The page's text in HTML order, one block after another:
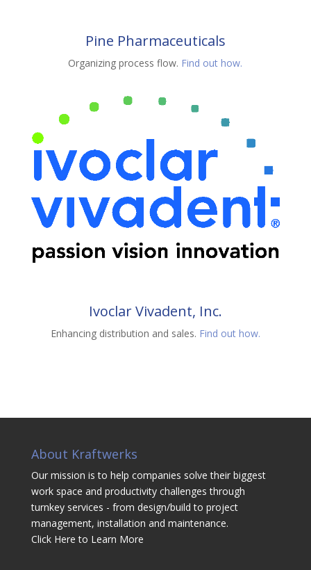
Pine Pharmaceuticals
Organizing process flow. Find out how.
Ivoclar Vivadent, Inc.
Enhancing distribution and sales. Find out how.
About Kraftwerks
Our mission is to help companies solve their biggest
work space and productivity challenges through
turnkey services - from design/build to project
management, installation and maintenance.
Click Here to Learn More